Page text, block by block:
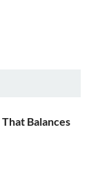
Balances